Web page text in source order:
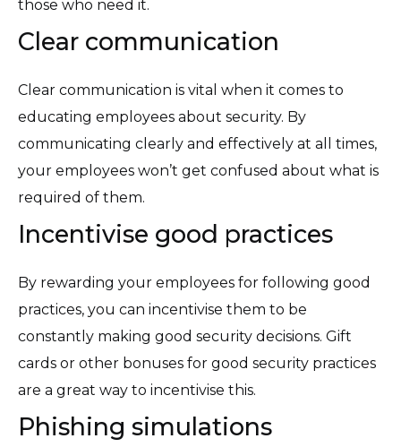
those who need it.
Clear communication
Clear communication is vital when it comes to
educating employees about security. By
communicating clearly and effectively at all times,
your employees won’t get confused about what is
required of them.
Incentivise good practices
By rewarding your employees for following good
practices, you can incentivise them to be
constantly making good security decisions. Gift
cards or other bonuses for good security practices
are a great way to incentivise this.
Phishing simulations